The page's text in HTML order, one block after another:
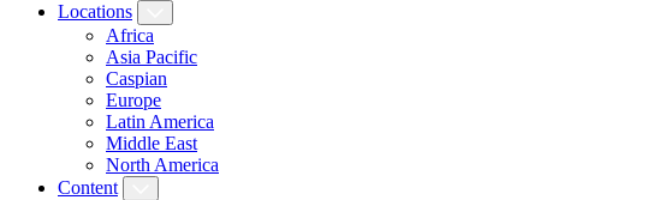
Locations
Africa
Asia Pacific
Caspian
Europe
Latin America
Middle East
North America
Content